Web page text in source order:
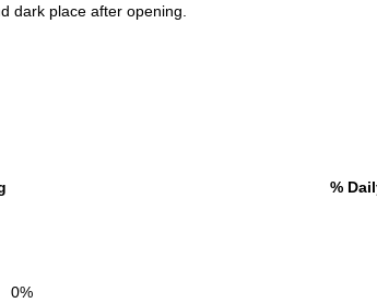
dark place after opening.
%
0%